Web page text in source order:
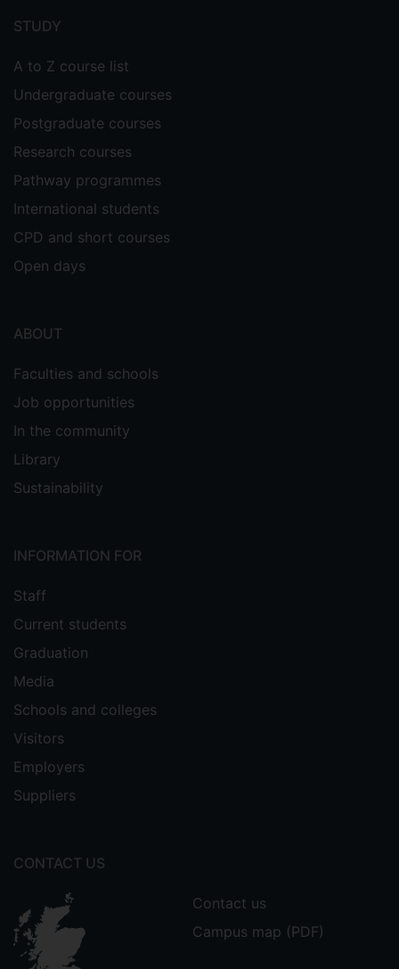
menu
STUDY
A to Z course list
Undergraduate courses
Postgraduate courses
Research courses
Pathway programmes
International students
CPD and short courses
Open days
ABOUT
Faculties and schools
Job opportunities
In the community
Library
Sustainability
INFORMATION FOR
Staff
Current students
Graduation
Media
Schools and colleges
Visitors
Employers
Suppliers
CONTACT US
Contact us
Campus map (PDF)